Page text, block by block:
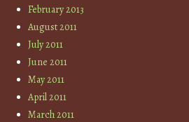
February 2013
August 2011
July 2011
June 2011
May 2011
April 2011
March 2011